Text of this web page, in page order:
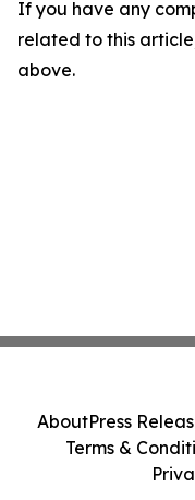
If you have any
related to this
above.
AboutPress
Terms &